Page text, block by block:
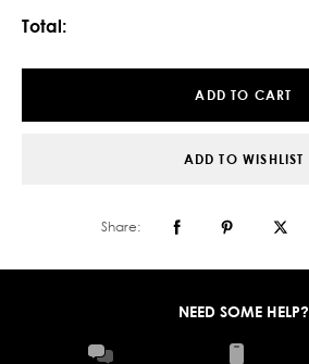
Total:
ADD TO CART
ADD TO WISHLIST
Share:
NEED SOME HELP?